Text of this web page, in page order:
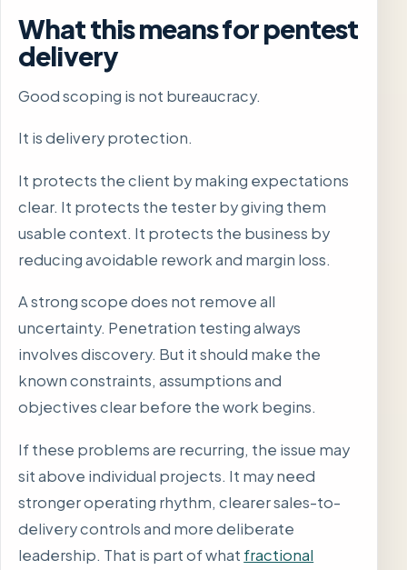
What this means for pentest
delivery
Good scoping is not bureaucracy.
It is delivery protection.
It protects the client by making expectations
clear. It protects the tester by giving them
usable context. It protects the business by
reducing avoidable rework and margin loss.
A strong scope does not remove all
uncertainty. Penetration testing always
involves discovery. But it should make the
known constraints, assumptions and
objectives clear before the work begins.
If these problems are recurring, the issue may
sit above individual projects. It may need
stronger operating rhythm, clearer sales-to-
delivery controls and more deliberate
leadership. That is part of what fractional